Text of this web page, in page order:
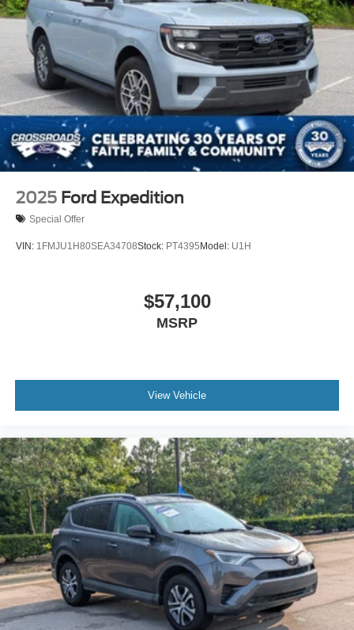
2025 Ford Expedition
Special Offer
VIN: 1FMJU1H80SEA34708Stock: PT4395 Model: U1H
$57,100
MSRP
View Vehicle